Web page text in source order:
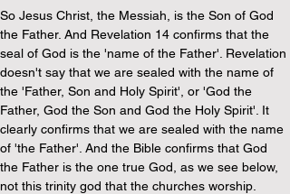
So Jesus Christ, the Messiah, is the Son of God
the Father. And Revelation 14 confirms that the
seal of God is the 'name of the Father'. Revelation
doesn't say that we are sealed with the name of
the 'Father, Son and Holy Spirit', or 'God the
Father, God the Son and God the Holy Spirit'. It
clearly confirms that we are sealed with the name
of 'the Father'. And the Bible confirms that God
the Father is the one true God, as we see below,
not this trinity god that the churches worship.